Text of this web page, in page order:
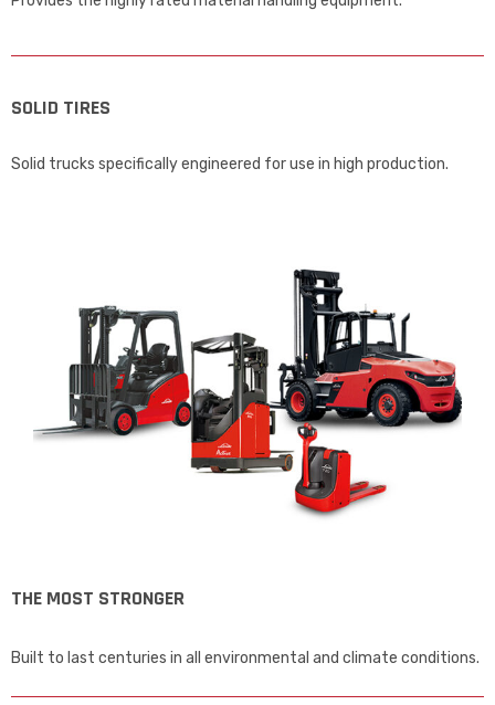
SOLID TIRES
Solid trucks specifically engineered for use in high production.
THE MOST STRONGER
Built to last centuries in all environmental and climate conditions.